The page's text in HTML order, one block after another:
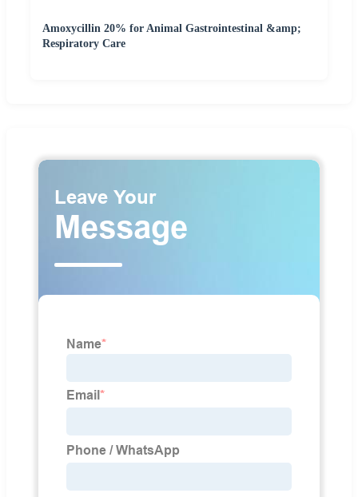
Amoxycillin 20% for Animal Gastrointestinal &amp;
Respiratory Care